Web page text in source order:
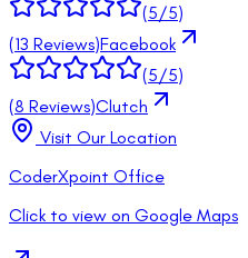
(5/5)
(13 Reviews)Facebook
(5/5)
(8 Reviews)Clutch
Visit Our Location
CoderXpoint Office
Click to view on Google Maps